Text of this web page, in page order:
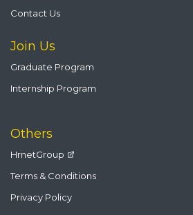
Contact Us
Join Us
Graduate Program
Internship Program
Others
HrnetGroup
Terms & Conditions
Privacy Policy